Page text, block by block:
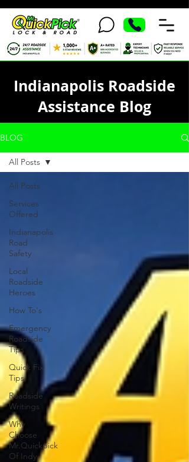
Indianapolis Roadside
Assistance Blog
BLOG
All Posts
Services
Offered
Indianapolis
Road
Safety
Local
Roadside
Heroes
How To's
Emergency
Roadside
Tips
Quick Fix
Tips
Roadside
Writings
Why
Choose
Mr.Quickpick
Of Indy
All Posts